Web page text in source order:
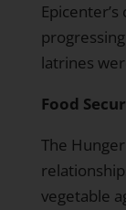
latrines
Food
The
vegetable